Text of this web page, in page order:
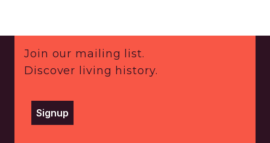
Join our mailing list.
Discover living history.
Signup